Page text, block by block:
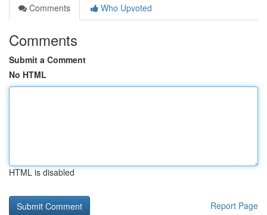
Comments
Who Upvoted
Comments
Submit a Comment
No HTML
HTML is disabled
Report Page